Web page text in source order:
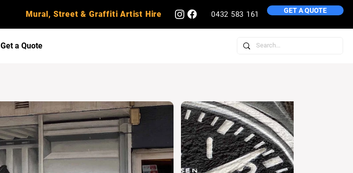
Mural, Street & Graffiti Artist Hire 0432 583 161 GET A QUOTE
Get a Quote